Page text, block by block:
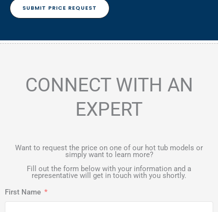
SUBMIT PRICE REQUEST
CONNECT WITH AN
EXPERT
Want to request the price on one of our hot tub models or
simply want to learn more?
Fill out the form below with your information and a
representative will get in touch with you shortly.
First Name